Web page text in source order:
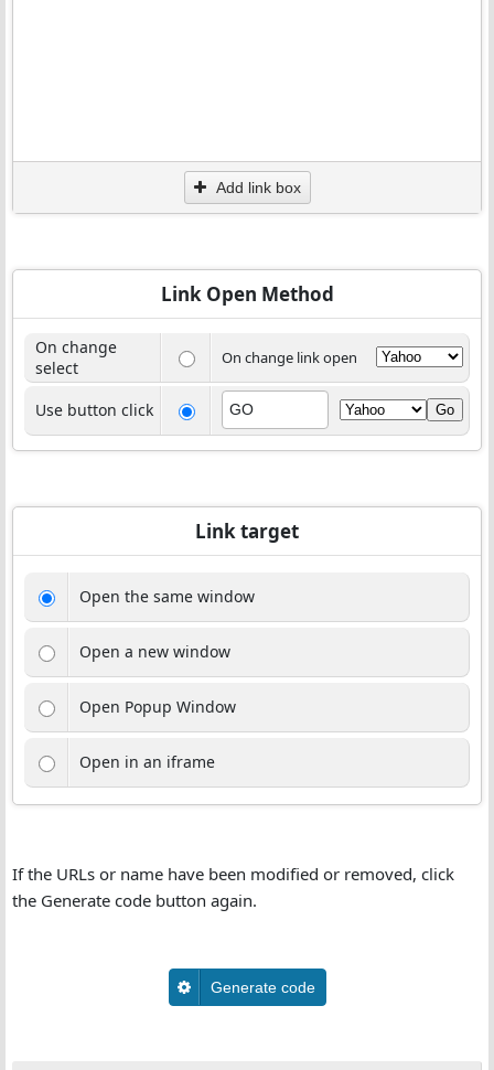
Add link box
Link Open Method
On change
select
On change link open
Use button click
Link target
Open the same window
Open a new window
Open Popup Window
Open in an iframe
If the URLs or name have been modified or removed, click
the Generate code button again.
Generate code